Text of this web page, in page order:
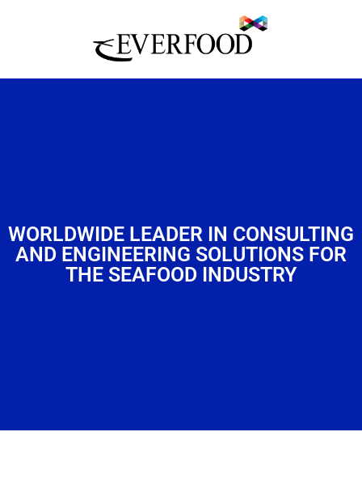
WORLDWIDE LEADER IN CONSULTING
AND ENGINEERING SOLUTIONS FOR
THE SEAFOOD INDUSTRY